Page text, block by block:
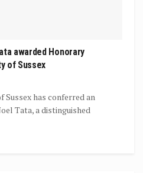
awarded Honorary
of Sussex
Sussex has conferred an
Tata, a distinguished